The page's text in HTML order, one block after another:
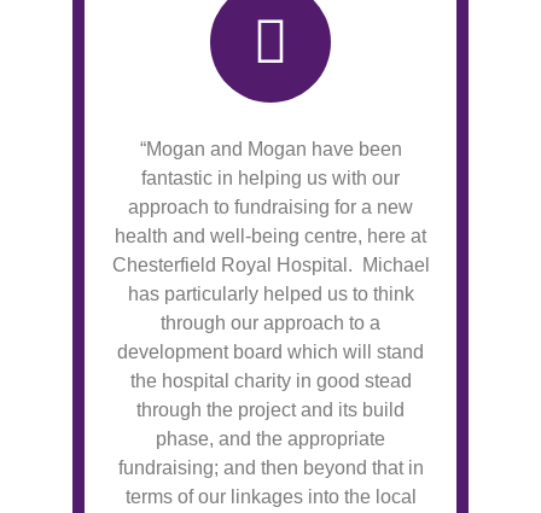
“Mogan and Mogan have been
fantastic in helping us with our
approach to fundraising for a new
health and well-being centre, here at
Chesterfield Royal Hospital. Michael
has particularly helped us to think
through our approach to a
development board which will stand
the hospital charity in good stead
through the project and its build
phase, and the appropriate
fundraising; and then beyond that in
terms of our linkages into the local